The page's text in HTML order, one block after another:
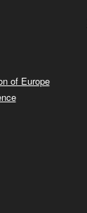
of Europe